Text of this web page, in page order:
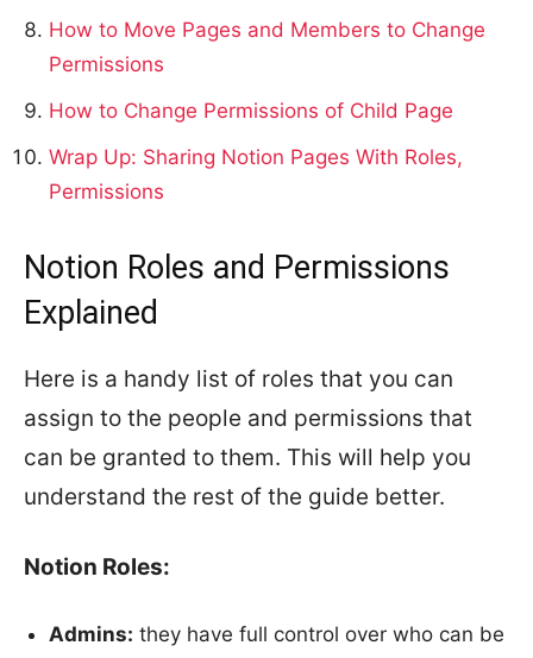
How to Move Pages and Members to Change
Permissions
How to Change Permissions of Child Page
Wrap Up: Sharing Notion Pages With Roles,
Permissions
Notion Roles and Permissions
Explained
Here is a handy list of roles that you can
assign to the people and permissions that
can be granted to them. This will help you
understand the rest of the guide better.
Notion Roles:
Admins: they have full control over who can be